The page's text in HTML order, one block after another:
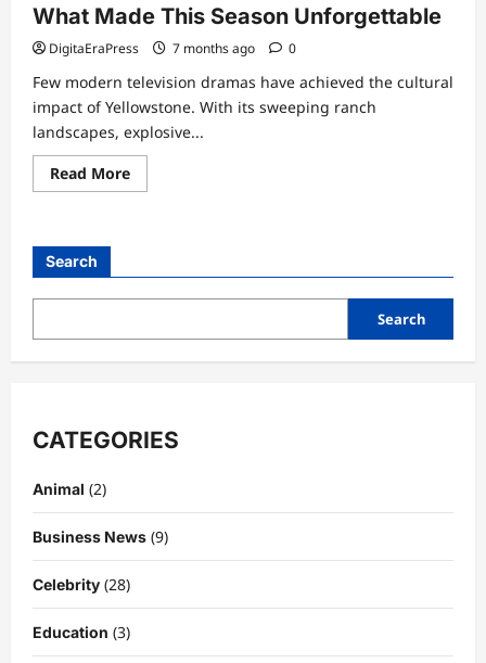
What Made This Season Unforgettable
DigitaEraPress 7 months ago 0
Few modern television dramas have achieved the cultural
impact of Yellowstone. With its sweeping ranch
landscapes, explosive...
Read MoreRead
more
Full
Story
Season
Unforgettable
Search
Search
CATEGORIES
Animal (2)
Business News (9)
Celebrity (28)
Education (3)